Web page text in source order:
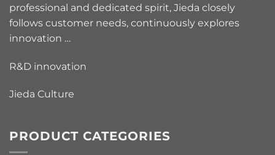
professional and dedicated spirit, Jieda closely
follows customer needs, continuously explores
innovation …
R&D innovation
Jieda Culture
PRODUCT CATEGORIES